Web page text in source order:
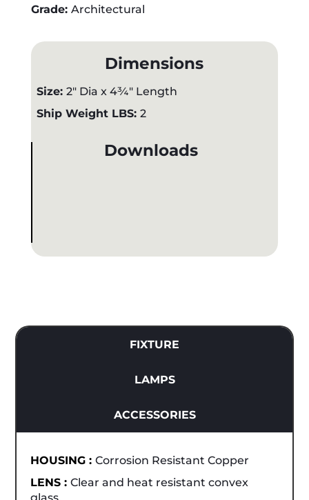
Grade: Architectural
Dimensions
Size: 2" Dia x 4¾" Length
Ship Weight LBS: 2
Downloads
FIXTURE
LAMPS
ACCESSORIES
HOUSING :Corrosion Resistant Copper
LENS :Clear and heat resistant convex